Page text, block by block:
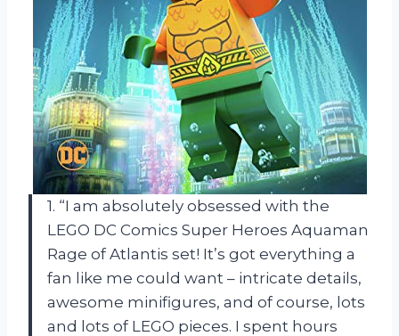
1. “I am absolutely obsessed with the
LEGO DC Comics Super Heroes Aquaman
Rage of Atlantis set! It’s got everything a
fan like me could want – intricate details,
awesome minifigures, and of course, lots
and lots of LEGO pieces. I spent hours